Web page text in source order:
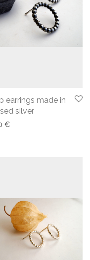
earrings made in
silver
€